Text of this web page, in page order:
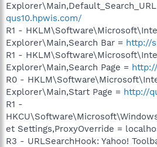
qus10.hpwis.com/
R1 -
Explorer\Main,Search Bar = http://
R1 -
Explorer\Main,Search Page =
R0 -
Explorer\Main,Start Page = http://
R1 -
et Settings,ProxyOverride =
R3 - URLSearchHook: Yahoo!